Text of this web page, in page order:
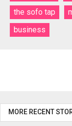
the sofo tap
business
MORE RECENT